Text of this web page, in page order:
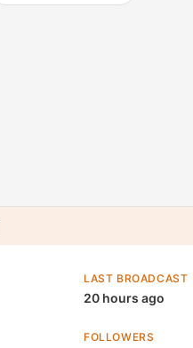
LAST BROADCAST
20 hours ago
FOLLOWERS